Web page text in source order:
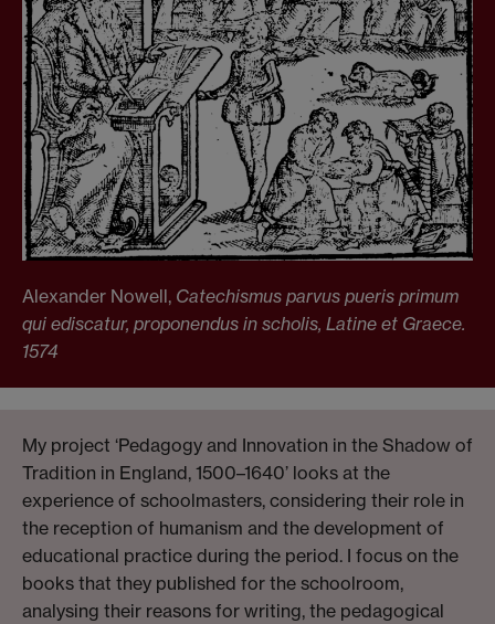
Alexander Nowell, Catechismus parvus pueris primum
qui ediscatur, proponendus in scholis, Latine et Graece.
1574
My project ‘Pedagogy and Innovation in the Shadow of
Tradition in England, 1500–1640’ looks at the
experience of schoolmasters, considering their role in
the reception of humanism and the development of
educational practice during the period. I focus on the
books that they published for the schoolroom,
analysing their reasons for writing, the pedagogical